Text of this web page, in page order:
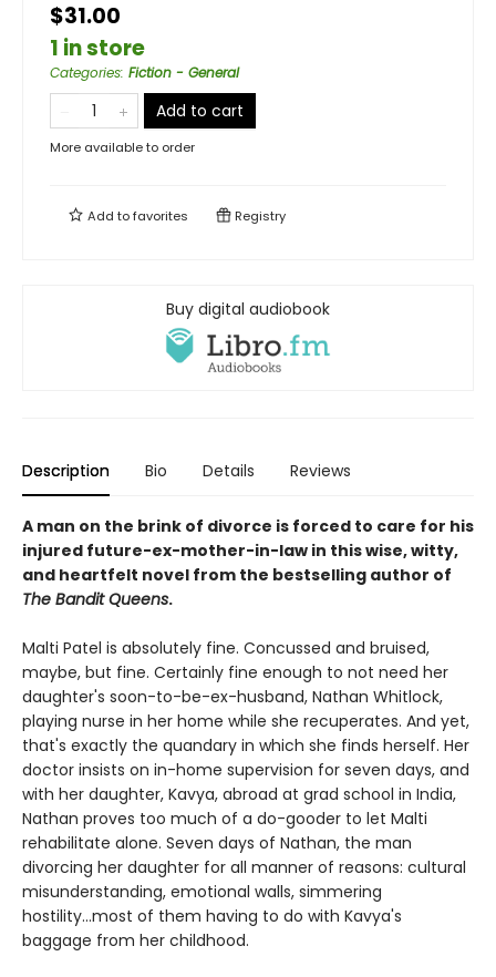
$31.00
1 in store
Categories: Fiction - General
Add to cart
More available to order
Add tofavorites Registry
Buy digital audiobook
Description Bio Details Reviews
A man on the brink of divorce is forced to care for his
injured future-ex-mother-in-law in this wise, witty,
and heartfelt novel from the bestselling author of
The Bandit Queens.
Malti Patel is absolutely fine. Concussed and bruised,
maybe, but fine. Certainly fine enough to not need her
daughter's soon-to-be-ex-husband, Nathan Whitlock,
playing nurse in her home while she recuperates. And yet,
that's exactly the quandary in which she finds herself. Her
doctor insists on in-home supervision for seven days, and
with her daughter, Kavya, abroad at grad school in India,
Nathan proves too much of a do-gooder to let Malti
rehabilitate alone. Seven days of Nathan, the man
divorcing her daughter for all manner of reasons: cultural
misunderstanding, emotional walls, simmering
hostility...most of them having to do with Kavya's
baggage from her childhood.